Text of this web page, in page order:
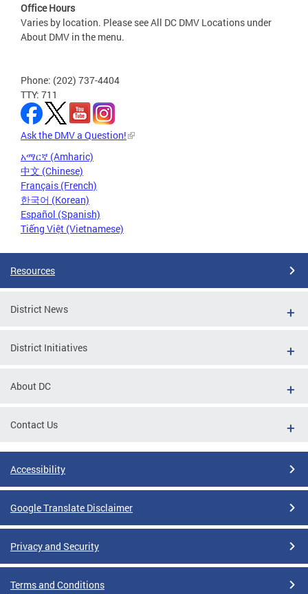
Office Hours
Varies by location. Please see All DC DMV Locations under
About DMV in the menu.
Phone: (202) 737-4404
TTY: 711
Ask the DMV a Question!
አማርኛ (Amharic)
中文 (Chinese)
Français (French)
한국어 (Korean)
Español (Spanish)
Tiếng Việt (Vietnamese)
Resources
District News
District Initiatives
About DC
Contact Us
Accessibility
Google Translate Disclaimer
Privacy and Security
Terms and Conditions